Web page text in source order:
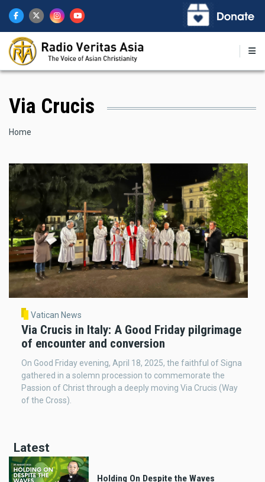
main
content
Via Crucis
Breadcrumb
Home
Vatican News
Via Crucis in Italy: A Good Friday pilgrimage
of encounter and conversion
On Good Friday evening, April 18, 2025, the faithful of Signa
gathered in a solemn procession to commemorate the
Passion of Christ through a deeply moving Via Crucis (Way
of the Cross).
Latest
Holding On Despite the Waves